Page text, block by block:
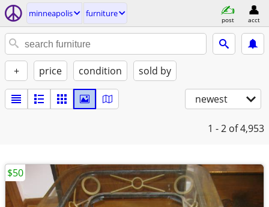
minneapolis furniture
post acct
+ price condition sold by
newest
1 - 2 of 4,953
$50